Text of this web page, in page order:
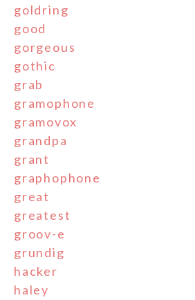
goldring
good
gorgeous
gothic
grab
gramophone
gramovox
grandpa
grant
graphophone
great
greatest
groov-e
grundig
hacker
haley